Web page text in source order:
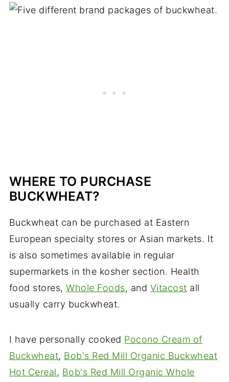
WHERE TO PURCHASE
BUCKWHEAT?
Buckwheat can be purchased at Eastern
European specialty stores or Asian markets. It
is also sometimes available in regular
supermarkets in the kosher section. Health
food stores,Whole Foods, and Vitacost all
usually carry buckwheat.
I have personally cooked Pocono Cream of
Buckwheat, Bob's Red Mill Organic Buckwheat
Hot Cereal, Bob's Red Mill Organic Whole